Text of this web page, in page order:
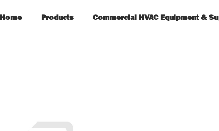
Home Products Commercial HVAC Equipment &